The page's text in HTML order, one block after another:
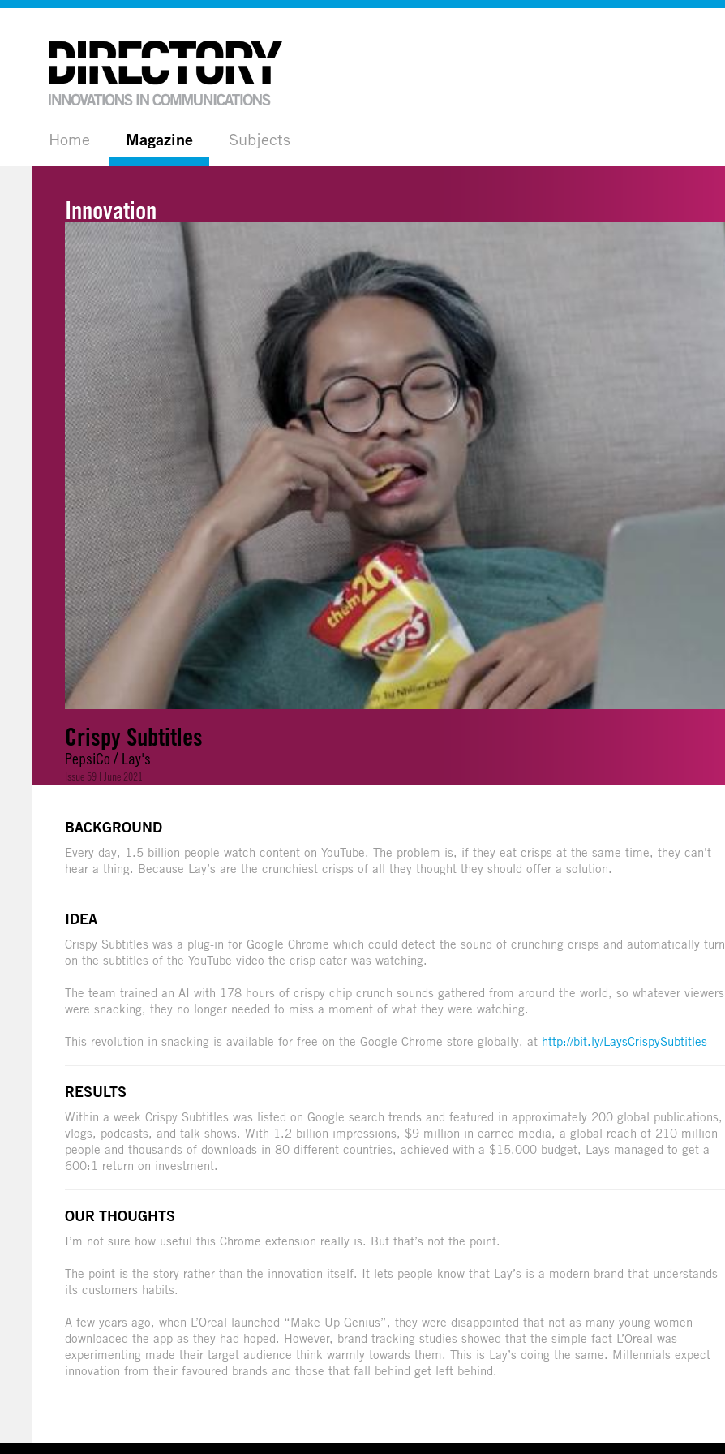
Home Magazine Subjects
Innovation
Crispy Subtitles
PepsiCo / Lay's
Issue 59 | June 2021
BACKGROUND
Every day, 1.5 billion people watch content on YouTube. The problem is, if they eat crisps at the same time, they can’t
hear a thing. Because Lay’s are the crunchiest crisps of all they thought they should offer a solution.
IDEA
Crispy Subtitles was a plug-in for Google Chrome which could detect the sound of crunching crisps and automatically turn
on the subtitles of the YouTube video the crisp eater was watching.
The team trained an AI with 178 hours of crispy chip crunch sounds gathered from around the world, so whatever viewers
were snacking, they no longer needed to miss a moment of what they were watching.
This revolution in snacking is available for free on the Google Chrome store globally, at http://bit.ly/LaysCrispySubtitles
RESULTS
Within a week Crispy Subtitles was listed on Google search trends and featured in approximately 200 global publications,
vlogs, podcasts, and talk shows. With 1.2 billion impressions, $9 million in earned media, a global reach of 210 million
people and thousands of downloads in 80 different countries, achieved with a $15,000 budget, Lays managed to get a
600:1 return on investment.
OUR THOUGHTS
I’m not sure how useful this Chrome extension really is. But that’s not the point.
The point is the story rather than the innovation itself. It lets people know that Lay’s is a modern brand that understands
its customers habits.
A few years ago, when L’Oreal launched “Make Up Genius”, they were disappointed that not as many young women
downloaded the app as they had hoped. However, brand tracking studies showed that the simple fact L’Oreal was
experimenting made their target audience think warmly towards them. This is Lay’s doing the same. Millennials expect
innovation from their favoured brands and those that fall behind get left behind.